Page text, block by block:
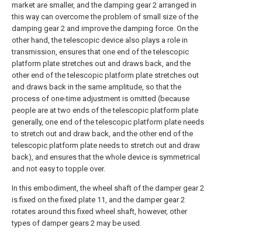
market are smaller, and the damping gear 2 arranged in
this way can overcome the problem of small size of the
damping gear 2 and improve the damping force. On the
other hand, the telescopic device also plays a role in
transmission, ensures that one end of the telescopic
platform plate stretches out and draws back, and the
other end of the telescopic platform plate stretches out
and draws back in the same amplitude, so that the
process of one-time adjustment is omitted (because
people are at two ends of the telescopic platform plate
generally, one end of the telescopic platform plate needs
to stretch out and draw back, and the other end of the
telescopic platform plate needs to stretch out and draw
back), and ensures that the whole device is symmetrical
and not easy to topple over.
In this embodiment, the wheel shaft of the damper gear 2
is fixed on the fixed plate 11, and the damper gear 2
rotates around this fixed wheel shaft, however, other
types of damper gears 2 may be used.